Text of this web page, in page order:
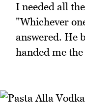
I needed all
"Whichever
answered. He
handed me